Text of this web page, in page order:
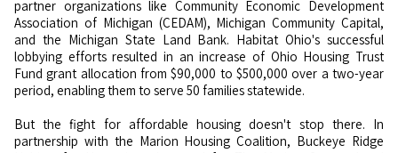
partner organizations like Community Economic Development
Association of Michigan (CEDAM), Michigan Community Capital,
and the Michigan State Land Bank. Habitat Ohio's successful
lobbying efforts resulted in an increase of Ohio Housing Trust
Fund grant allocation from $90,000 to $500,000 over a two-year
period, enabling them to serve 50 families statewide.
But the fight for affordable housing doesn't stop there. In
partnership with the Marion Housing Coalition, Buckeye Ridge